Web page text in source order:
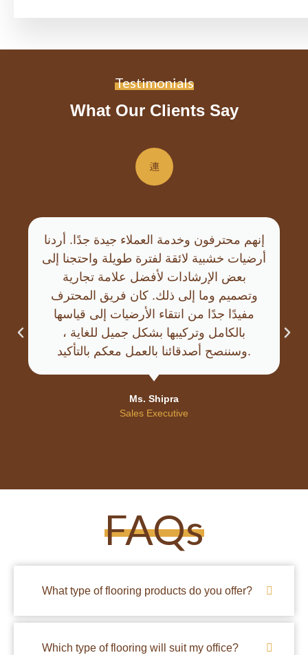
Testimonials
What Our Clients Say
إنهم محترفون وخدمة العملاء جيدة جدًا. أردنا
أرضيات خشبية لائقة لفترة طويلة واحتجنا إلى
بعض الإرشادات لأفضل علامة تجارية
وتصميم وما إلى ذلك. كان فريق المحترف
مفيدًا جدًا من انتقاء الأرضيات إلى قياسها
بالكامل وتركيبها بشكل جميل للغاية ،
وسننصح أصدقائنا بالعمل معكم بالتأكيد.
Ms. Shipra
Sales Executive
FAQs
What type of flooring products do you offer?
Which type of flooring will suit my office?